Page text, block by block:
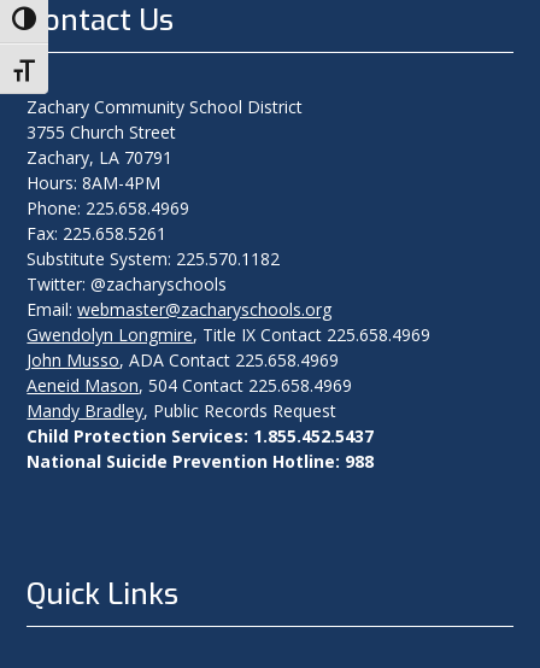
Toggle High Contrast
Toggle Font size
Contact Us
Zachary Community School District
3755 Church Street
Zachary, LA 70791
Hours: 8AM-4PM
Phone: 225.658.4969
Fax: 225.658.5261
Substitute System: 225.570.1182
Twitter: @zacharyschools
Email:webmaster@zacharyschools.org
Gwendolyn Longmire, Title IX Contact 225.658.4969
John Musso, ADA Contact 225.658.4969
Aeneid Mason, 504 Contact 225.658.4969
Mandy Bradley, Public Records Request
Child Protection Services: 1.855.452.5437
National Suicide Prevention Hotline: 988
Quick Links